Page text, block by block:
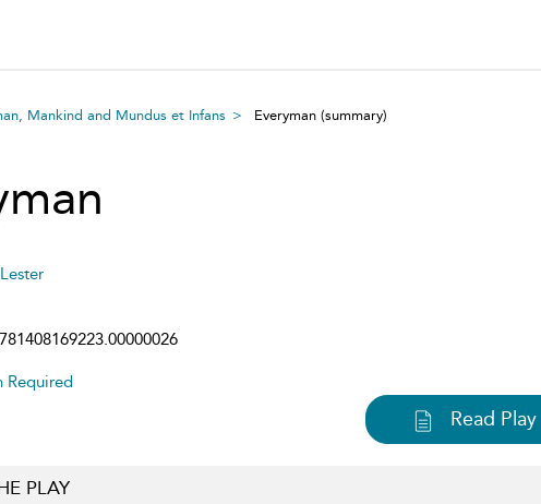
Mankind and Mundus et Infans Everyman (summary)
Required
Read Play
PLAY